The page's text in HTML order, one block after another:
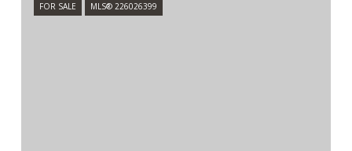
FOR SALE MLS® 226026399